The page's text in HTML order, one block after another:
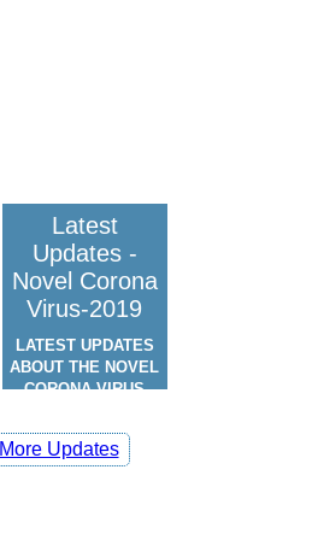
Latest
Updates -
Novel Corona
Virus-2019
LATEST UPDATES
ABOUT THE NOVEL
CORONA VIRUS
More Updates